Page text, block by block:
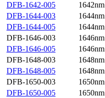
DFB-1642-005
1642nm
DFB-1644-003
1644nm
DFB-1644-005
1644nm
DFB-1646-003
1646nm
DFB-1646-005
1646nm
DFB-1648-003
1648nm
DFB-1648-005
1648nm
DFB-1650-003
1650nm
DFB-1650-005
1650nm